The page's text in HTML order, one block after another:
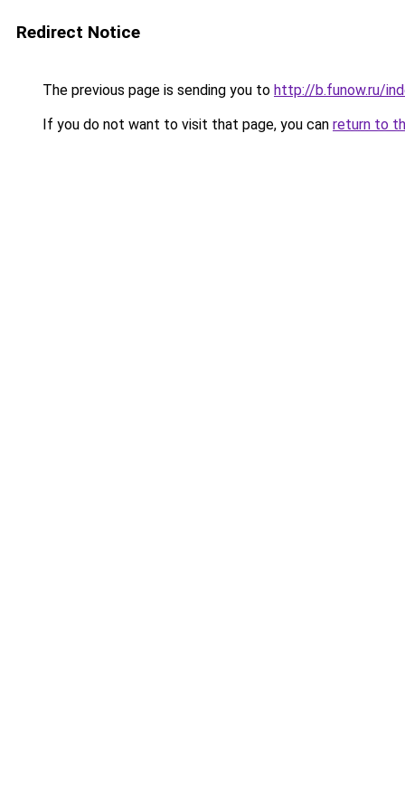
Redirect Notice
The previous page is sending you to http://b.funow.ru/
If you do not want to visit that page, you can return to